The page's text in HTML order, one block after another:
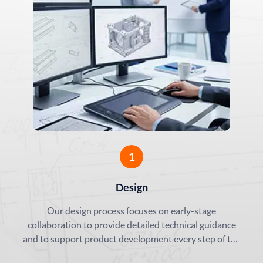
Framing:
Automation
Precision Aluminum
Energy Vehicle (NEV)
Enclosures
1
Design
Our design process focuses on early-stage
collaboration to provide detailed technical guidance
and to support product development every step of the